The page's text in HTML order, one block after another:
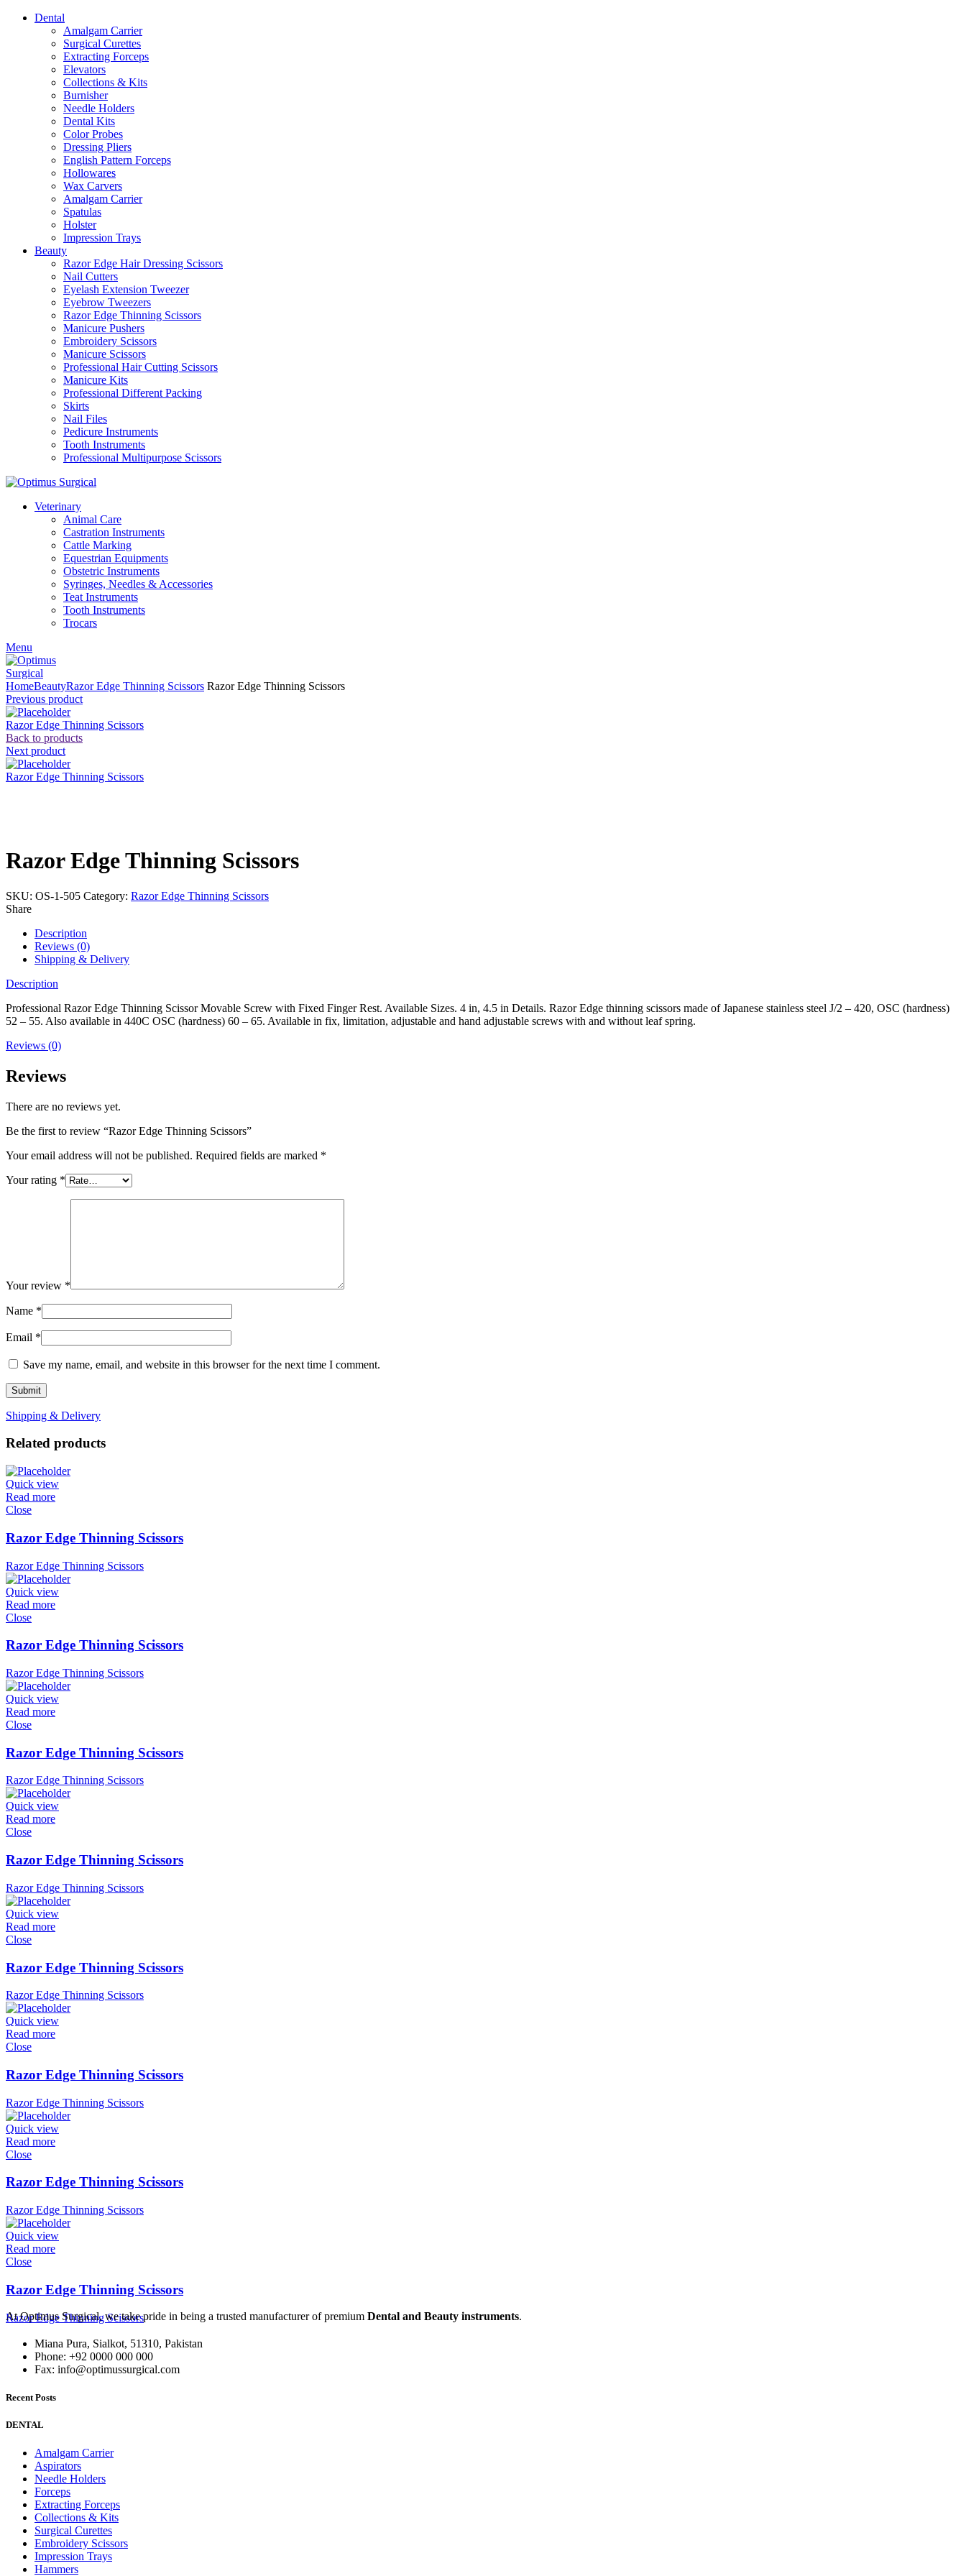
Dental
Amalgam Carrier
Surgical Curettes
Extracting Forceps
Elevators
Collections & Kits
Burnisher
Needle Holders
Dental Kits
Color Probes
Dressing Pliers
English Pattern Forceps
Hollowares
Wax Carvers
Amalgam Carrier
Spatulas
Holster
Impression Trays
Beauty
Razor Edge Hair Dressing Scissors
Nail Cutters
Eyelash Extension Tweezer
Eyebrow Tweezers
Razor Edge Thinning Scissors
Manicure Pushers
Embroidery Scissors
Manicure Scissors
Professional Hair Cutting Scissors
Manicure Kits
Professional Different Packing
Skirts
Nail Files
Pedicure Instruments
Tooth Instruments
Professional Multipurpose Scissors
Veterinary
Animal Care
Castration Instruments
Cattle Marking
Equestrian Equipments
Obstetric Instruments
Syringes, Needles & Accessories
Teat Instruments
Tooth Instruments
Trocars
Menu
HomeBeautyRazor Edge Thinning Scissors Razor Edge Thinning Scissors
Previous product
Razor Edge Thinning Scissors
Back to products
Next product
Razor Edge Thinning Scissors
Razor Edge Thinning Scissors
SKU: OS-1-505 Category: Razor Edge Thinning Scissors
Share
Description
Reviews (0)
Shipping & Delivery
Description
Professional Razor Edge Thinning Scissor Movable Screw with Fixed Finger Rest. Available Sizes. 4 in, 4.5 in Details. Razor Edge thinning scissors made of Japanese stainless steel J/2 – 420, OSC (hardness)
52 – 55. Also available in 440C OSC (hardness) 60 – 65. Available in fix, limitation, adjustable and hand adjustable screws with and without leaf spring.
Reviews (0)
Reviews
There are no reviews yet.
Be the first to review “Razor Edge Thinning Scissors”
Your email address will not be published. Required fields are marked *
Your rating *
Your review *
Name *
Email *
Save my name, email, and website in this browser for the next time I comment.
Shipping & Delivery
Related products
Quick view
Read more
Close
Razor Edge Thinning Scissors
Razor Edge Thinning Scissors
Quick view
Read more
Close
Razor Edge Thinning Scissors
Razor Edge Thinning Scissors
Quick view
Read more
Close
Razor Edge Thinning Scissors
Razor Edge Thinning Scissors
Quick view
Read more
Close
Razor Edge Thinning Scissors
Razor Edge Thinning Scissors
Quick view
Read more
Close
Razor Edge Thinning Scissors
Razor Edge Thinning Scissors
Quick view
Read more
Close
Razor Edge Thinning Scissors
Razor Edge Thinning Scissors
Quick view
Read more
Close
Razor Edge Thinning Scissors
Razor Edge Thinning Scissors
Quick view
Read more
Close
Razor Edge Thinning Scissors
Razor Edge Thinning Scissors
At Optimus Surgical, we take pride in being a trusted manufacturer of premium Dental and Beauty instruments.
Miana Pura, Sialkot, 51310, Pakistan
Phone: +92 0000 000 000
Fax: info@optimussurgical.com
Recent Posts
DENTAL
Amalgam Carrier
Aspirators
Needle Holders
Forceps
Extracting Forceps
Collections & Kits
Surgical Curettes
Embroidery Scissors
Impression Trays
Hammers